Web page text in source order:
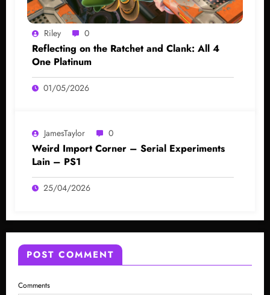
Riley 0
Reflecting on the Ratchet and Clank: All 4
One Platinum
01/05/2026
JamesTaylor 0
Weird Import Corner – Serial Experiments
Lain – PS1
25/04/2026
POST COMMENT
Comments